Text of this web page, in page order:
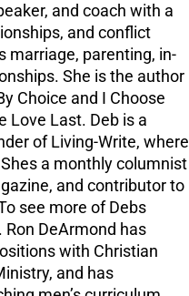
and coach with a
and conflict
marriage, parenting, in-
She is the author
Choice and I Choose
Love Last. Deb is a
of Living-Write, where
a monthly columnist
and contributor to
see more of Debs
DeArmond has
with Christian
and has